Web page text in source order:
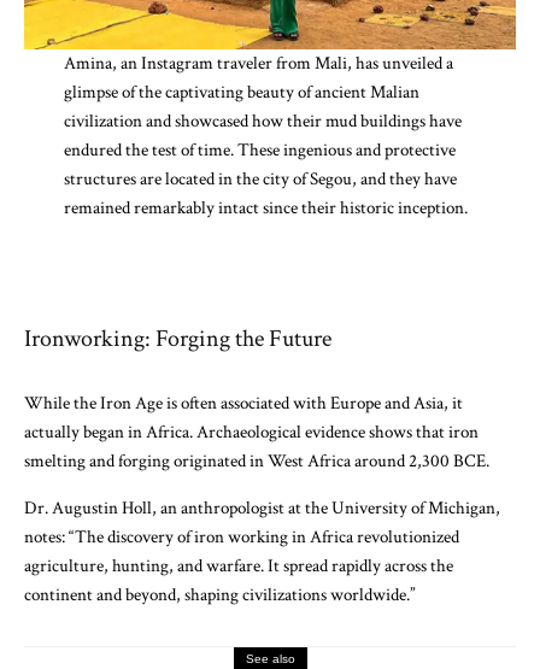
Amina, an Instagram traveler from Mali, has unveiled a
glimpse of the captivating beauty of ancient Malian
civilization and showcased how their mud buildings have
endured the test of time. These ingenious and protective
structures are located in the city of Segou, and they have
remained remarkably intact since their historic inception.
Ironworking: Forging the Future
While the Iron Age is often associated with Europe and Asia, it
actually began in Africa. Archaeological evidence shows that iron
smelting and forging originated in West Africa around 2,300 BCE.
Dr. Augustin Holl, an anthropologist at the University of Michigan,
notes: “The discovery of iron working in Africa revolutionized
agriculture, hunting, and warfare. It spread rapidly across the
continent and beyond, shaping civilizations worldwide.”
See also